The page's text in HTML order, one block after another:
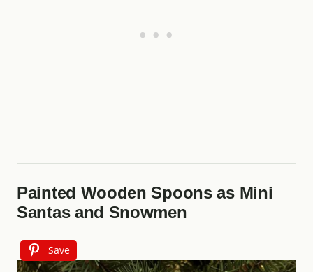
Painted Wooden Spoons as Mini
Santas and Snowmen
Save